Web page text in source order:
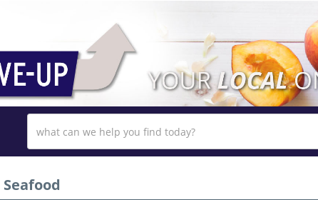
Seafood